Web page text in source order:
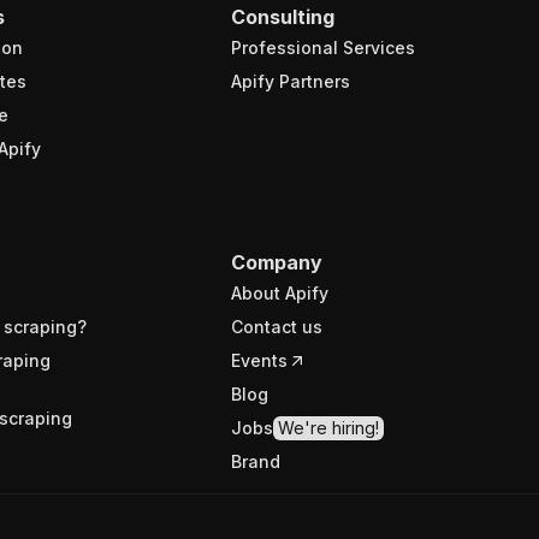
Consulting
Professional Services
Apify Partners
Company
About Apify
Contact us
Events
Blog
Jobs We're hiring!
Brand